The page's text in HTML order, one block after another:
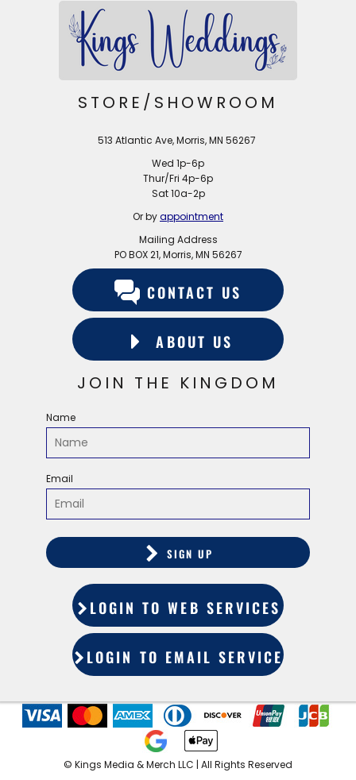
STORE/SHOWROOM
513 Atlantic Ave, Morris, MN 56267
Wed 1p-6p
Thur/Fri 4p-6p
Sat 10a-2p
Or byappointment
Mailing Address
PO BOX 21, Morris, MN 56267
CONTACT US
ABOUT US
JOIN THE KINGDOM
Name
Email
SIGN UP
LOGIN TO WEB SERVICES
LOGIN TO EMAIL SERVICES
©️ Kings Media & Merch LLC | All Rights Reserved